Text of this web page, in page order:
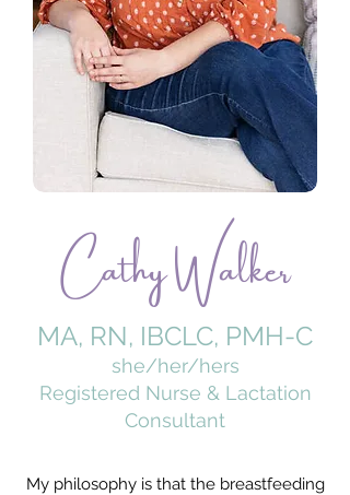
Cathy Walker
MA, RN, IBCLC, PMH-C
she/her/hers
​Registered Nurse & Lactation
Consultant
My philosophy is that the breastfeeding